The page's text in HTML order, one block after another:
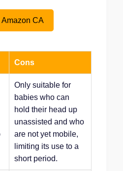
Amazon CA
Cons
Only suitable for
babies who can
hold their head up
unassisted and who
are not yet mobile,
limiting its use to a
short period.